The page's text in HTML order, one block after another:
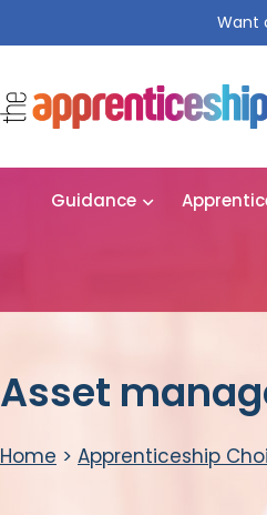
Want
Guidance
Asset
Home > Apprenticeship